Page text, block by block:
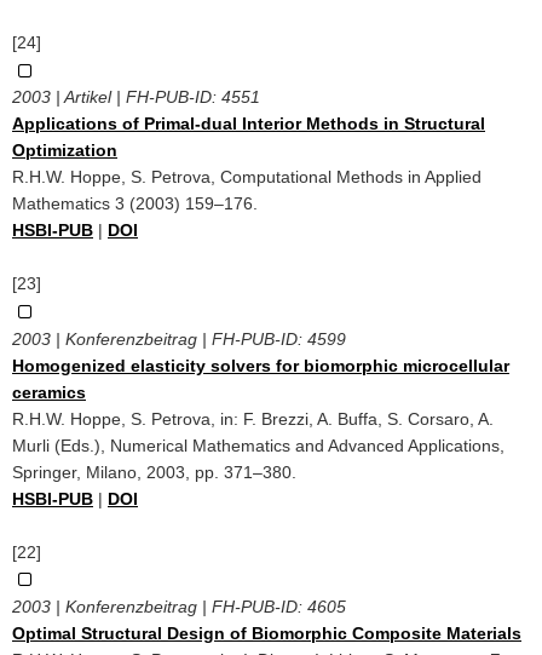
[24]
2003 | Artikel | FH-PUB-ID: 4551
Applications of Primal-dual Interior Methods in Structural
Optimization
R.H.W. Hoppe, S. Petrova, Computational Methods in Applied
Mathematics 3 (2003) 159–176.
HSBI-PUB | DOI
[23]
2003 | Konferenzbeitrag | FH-PUB-ID: 4599
Homogenized elasticity solvers for biomorphic microcellular
ceramics
R.H.W. Hoppe, S. Petrova, in: F. Brezzi, A. Buffa, S. Corsaro, A.
Murli (Eds.), Numerical Mathematics and Advanced Applications,
Springer, Milano, 2003, pp. 371–380.
HSBI-PUB | DOI
[22]
2003 | Konferenzbeitrag | FH-PUB-ID: 4605
Optimal Structural Design of Biomorphic Composite Materials